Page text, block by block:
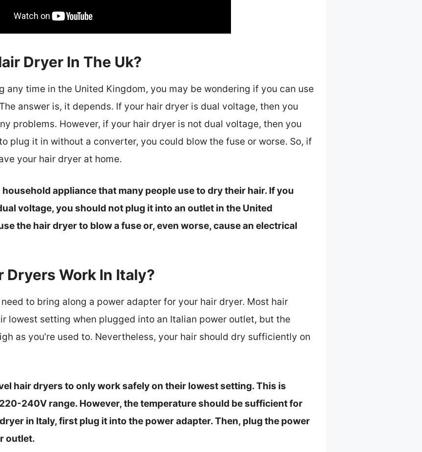
Dryer In The Uk?
any time in the United Kingdom, you may be wondering if you can use
answer is, it depends. If your hair dryer is dual voltage, then you
problems. However, if your hair dryer is not dual voltage, then you
plug it in without a converter, you could blow the fuse or worse. So, if
your hair dryer at home.
appliance that many people use to dry their hair. If you
voltage, you should not plug it into an outlet in the United
the hair dryer to blow a fuse or, even worse, cause an electrical
Dryers Work In Italy?
to bring along a power adapter for your hair dryer. Most hair
lowest setting when plugged into an Italian power outlet, but the
as you’re used to. Nevertheless, your hair should dry sufficiently on
hair dryers to only work safely on their lowest setting. This is
240V range. However, the temperature should be sufficient for
in Italy, first plug it into the power adapter. Then, plug the power
outlet.